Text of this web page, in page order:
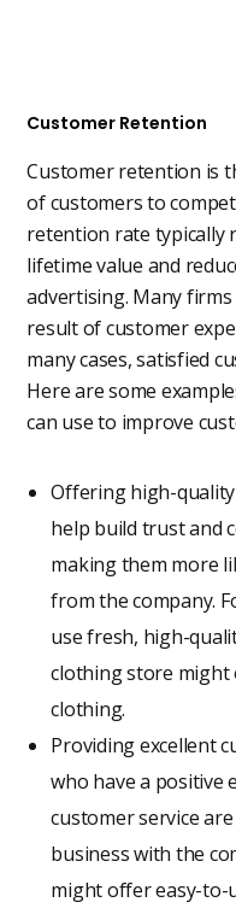
Customer Retention
Customer retention is
of customers to
retention rate typically
lifetime value and
advertising. Many
result of customer
many cases, satisfied
Here are some
can use to improve
Offering high-
help build trust and
making them more
from the company.
use fresh, high-
clothing store might
clothing.
Providing excellent
who have a positive
customer service
business with the
might offer easy-to-